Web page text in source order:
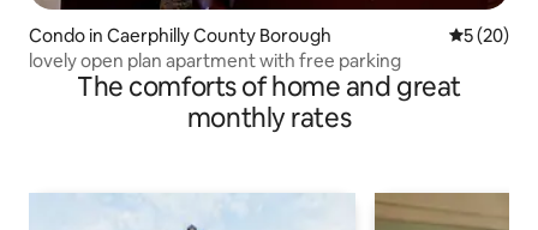
Condo in Caerphilly County Borough 5 out of 5
5 (20)
lovely open plan apartment with free parking
The comforts of home and great
monthly rates